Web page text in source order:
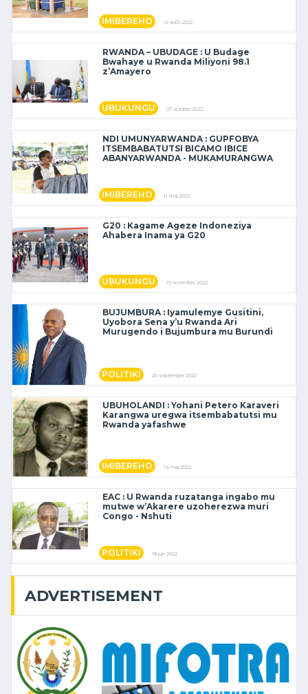
IMIBEREHO 10 août 2022
RWANDA – UBUDAGE : U Budage
Bwahaye u Rwanda Miliyoni 98.1
z’Amayero
UBUKUNGU 27 octobre 2022
NDI UMUNYARWANDA : GUPFOBYA
ITSEMBABATUTSI BICAMO IBICE
ABANYARWANDA - MUKAMURANGWA
IMIBEREHO 11 mai 2022
G20 : Kagame Ageze Indoneziya
Ahabera Inama ya G20
UBUKUNGU 15 novembre 2022
BUJUMBURA : Iyamulemye Gusitini,
Uyobora Sena y’u Rwanda Ari
Murugendo i Bujumbura mu Burundi
POLITIKI 20 septembre 2022
UBUHOLANDI : Yohani Petero Karaveri
Karangwa uregwa itsembabatutsi mu
Rwanda yafashwe
IMIBEREHO 14 mai 2022
EAC : U Rwanda ruzatanga ingabo mu
mutwe w’Akarere uzoherezwa muri
Congo - Nshuti
POLITIKI 18 juin 2022
ADVERTISEMENT